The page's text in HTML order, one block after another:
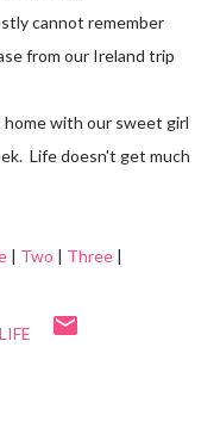
cannot remember
from our Ireland trip
Life doesn't get much
| Two | Three |